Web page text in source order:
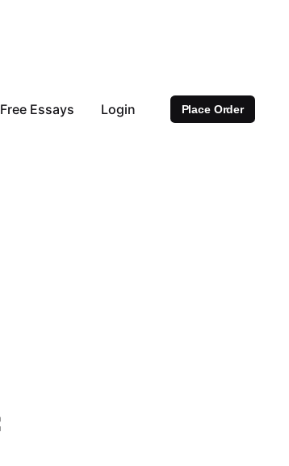
Free Essays Login Place Order